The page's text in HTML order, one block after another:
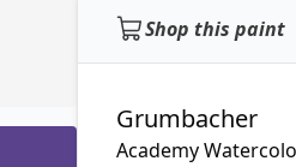
Shop this paint
Grumbacher
Academy